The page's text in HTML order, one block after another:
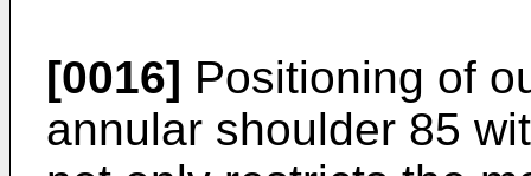
[0016] Positioning of
annular shoulder 85